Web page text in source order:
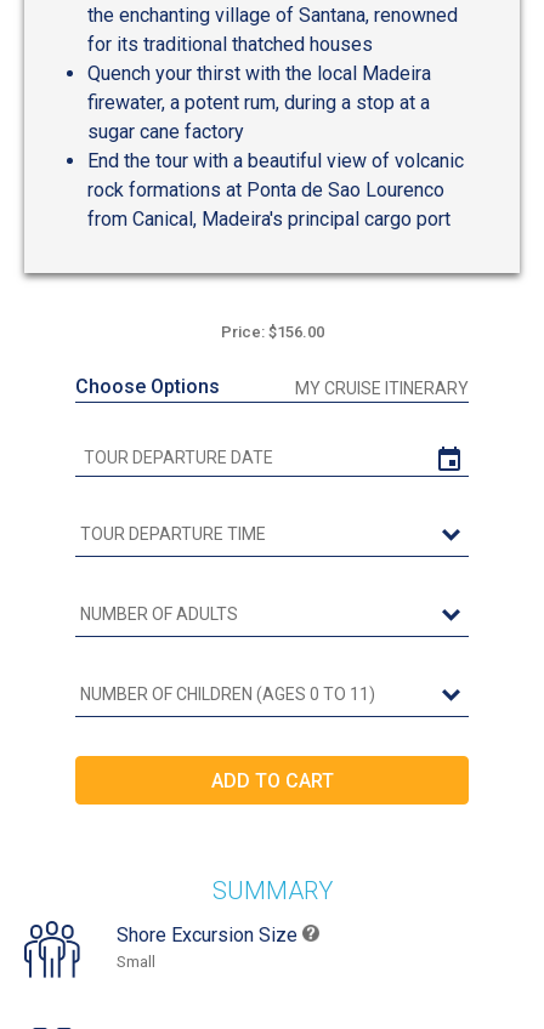
the enchanting village of Santana, renowned
for its traditional thatched houses
Quench your thirst with the local Madeira
firewater, a potent rum, during a stop at a
sugar cane factory
End the tour with a beautiful view of volcanic
rock formations at Ponta de Sao Lourenco
from Canical, Madeira's principal cargo port
Price: $156.00
Choose Options MY CRUISE ITINERARY
SUMMARY
Shore Excursion Size
Small